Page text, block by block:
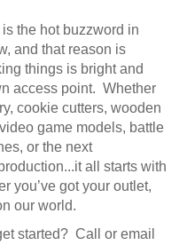
is the hot buzzword in
and that reason is
things is bright and
access point. Whether
cookie cutters, wooden
game models, battle
or the next
all starts with
you’ve got your outlet,
our world.
started? Call or email